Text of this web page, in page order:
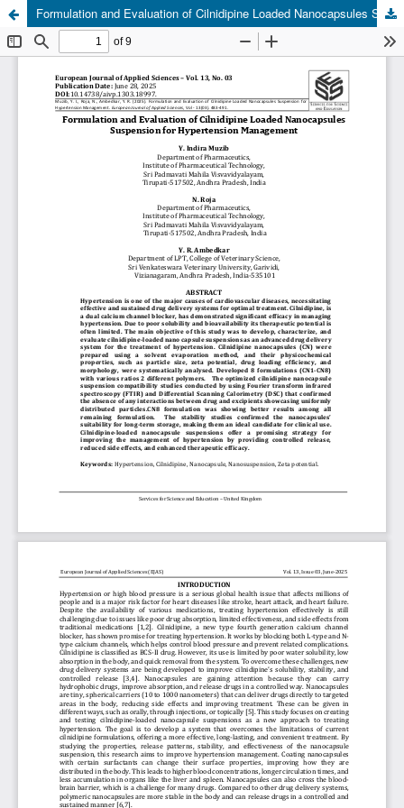
Formulation and Evaluation of Cilnidipine Loaded Nanocapsules Suspension for Hypertension Management